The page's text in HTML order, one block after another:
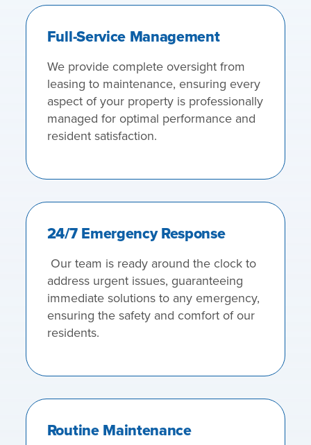
Full-Service Management
We provide complete oversight from
leasing to maintenance, ensuring every
aspect of your property is professionally
managed for optimal performance and
resident satisfaction.
24/7 Emergency Response
Our team is ready around the clock to
address urgent issues, guaranteeing
immediate solutions to any emergency,
ensuring the safety and comfort of our
residents.
Routine Maintenance